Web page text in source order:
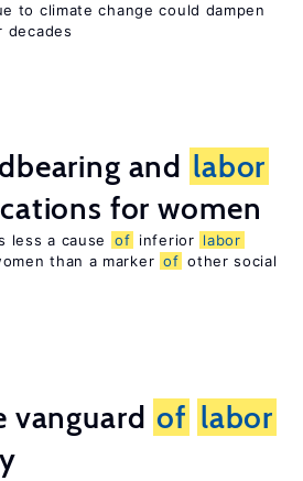
to climate change could dampen
and labor
for women
less a cause of inferior labor
than a marker of other social
vanguard of labor